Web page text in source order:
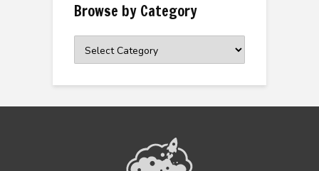
Browse by Category